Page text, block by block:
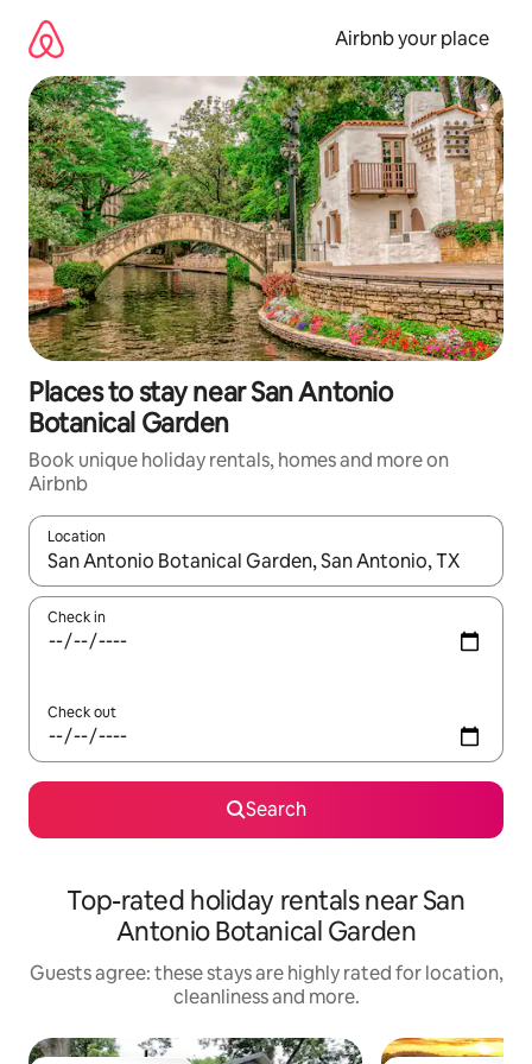
content
Airbnb your place
Places to stay near San Antonio
Botanical Garden
Book unique holiday rentals, homes and more on
Airbnb
Location
When results are available, navigate with the up and down
Check in
Check out
Search
Top-rated holiday rentals near San
Antonio Botanical Garden
Guests agree: these stays are highly rated for location,
cleanliness and more.